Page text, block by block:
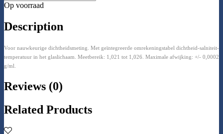
Op voorraad
Description
Voor nauwkeurige dichtheidsmeting. Met geïntegreerde omrekeningstabel dichtheid-salniteit-
temperatuur in het glaslichaam. Meetbereik: 1,021 tot 1,026. Maximale afwijking: +/- 0,0002
g/ml.
Reviews (0)
Related Products